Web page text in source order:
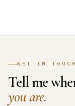
GET IN TOUCH
Tell me
you are.